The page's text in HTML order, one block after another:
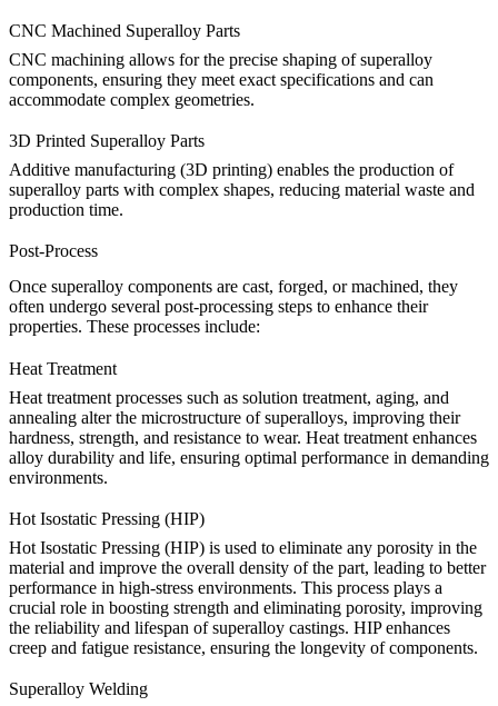
CNC Machined Superalloy Parts
CNC machining allows for the precise shaping of superalloy
components, ensuring they meet exact specifications and can
accommodate complex geometries.
3D Printed Superalloy Parts
Additive manufacturing (3D printing) enables the production of
superalloy parts with complex shapes, reducing material waste and
production time.
Post-Process
Once superalloy components are cast, forged, or machined, they
often undergo several post-processing steps to enhance their
properties. These processes include:
Heat Treatment
Heat treatment processes such as solution treatment, aging, and
annealing alter the microstructure of superalloys, improving their
hardness, strength, and resistance to wear. Heat treatment enhances
alloy durability and life, ensuring optimal performance in demanding
environments.
Hot Isostatic Pressing (HIP)
Hot Isostatic Pressing (HIP) is used to eliminate any porosity in the
material and improve the overall density of the part, leading to better
performance in high-stress environments. This process plays a
crucial role in boosting strength and eliminating porosity, improving
the reliability and lifespan of superalloy castings. HIPenhances
creep and fatigue resistance, ensuring the longevity of components.
Superalloy Welding